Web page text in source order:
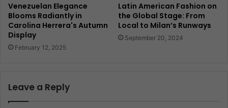
Venezuelan Elegance
Blooms Radiantly in
Carolina Herrera's Autumn
Display
February 12, 2025
Latin American Fashion on
the Global Stage: From
Local to Milan’s Runways
September 20, 2024
Leave a Reply